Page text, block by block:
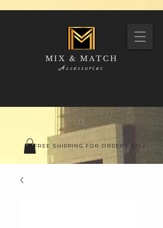
MIX & MATCH
Accessories
FREE SHIPPING FOR ORDERS $75+